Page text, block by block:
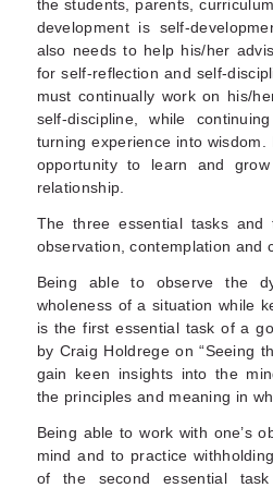
the students, parents,
development is self-
also needs to help his/her
for self-reflection and self-
must continually work on his/
self-discipline, while
turning experience into
opportunity to learn and
relationship.
The three essential tasks
observation, contemplation and
Being able to observe the
wholeness of a situation while
is the first essential task of a
by Craig Holdrege on “Seeing
gain keen insights into the
the principles and meaning in
Being able to work with one’s
mind and to practice
of the second essential